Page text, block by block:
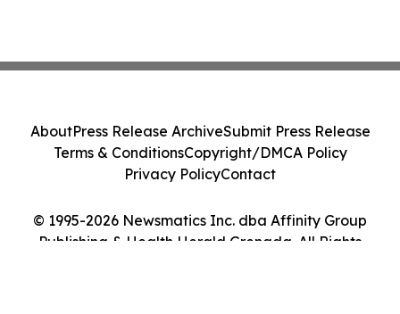
© 1995-2026 Newsmatics Inc. dba Affinity Group
Publishing & Health Herald Grenada. All Rights
AboutPress Release ArchiveSubmit Press Release
Terms & ConditionsCopyright/DMCA Policy
Privacy PolicyContact